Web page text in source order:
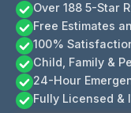
Over 188 5-Star
Free Estimates
100%
Child, Family &
24-Hour
Fully Licensed &